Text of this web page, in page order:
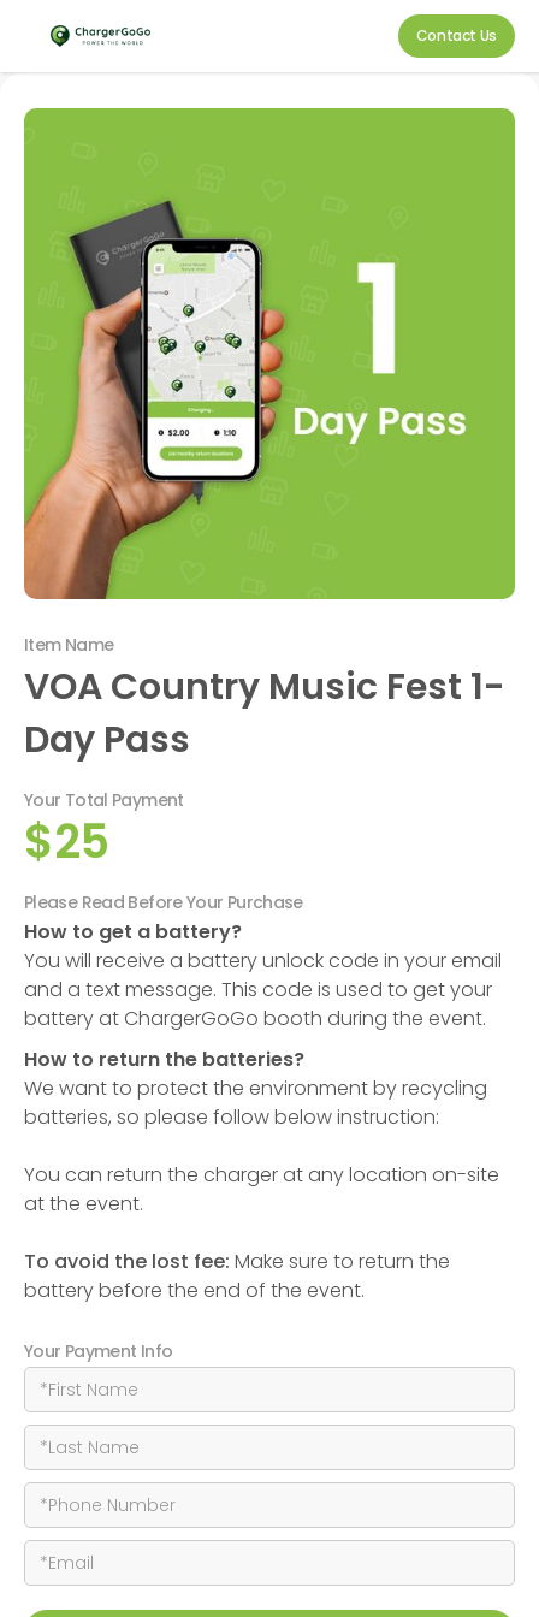
Contact Us
Item Name
VOA Country Music Fest 1-
Day Pass
Your Total Payment
$25
Please Read Before Your Purchase
How to get a battery?
You will receive a battery unlock code in your email
and a text message. This code is used to get your
battery at ChargerGoGo booth during the event.
How to return the batteries?
We want to protect the environment by recycling
batteries, so please follow below instruction:
You can return the charger at any location on-site
at the event.
To avoid the lost fee: Make sure to return the
battery before the end of the event.
Your Payment Info